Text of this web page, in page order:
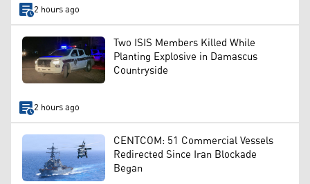
2 hours ago
Two ISIS Members Killed While
Planting Explosive in Damascus
Countryside
2 hours ago
CENTCOM: 51 Commercial Vessels
Redirected Since Iran Blockade
Began